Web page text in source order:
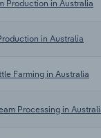
Production in Australia
in Australia
Farming in Australia
Processing in